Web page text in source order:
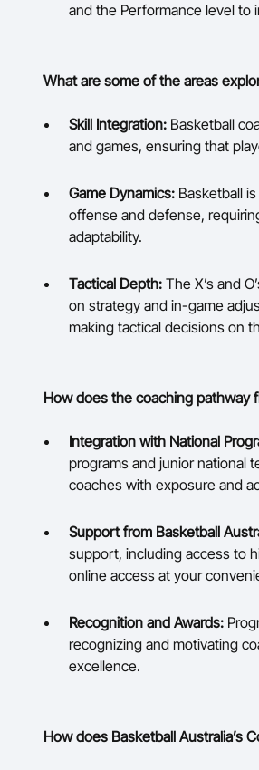
and the Performance level to
What are some of the areas
Skill Integration:Basketball
and games, ensuring that
Game Dynamics:Basketball
offense and defense,
adaptability.
Tactical Depth:The X’s and
on strategy and in-game
making tactical decisions on
How does the coaching pathway
Integration with National
programs and junior national
coaches with exposure and
Support from Basketball
support, including access to
online access at your
Recognition and Awards:
recognizing and motivating
excellence.
How does Basketball Australia’s